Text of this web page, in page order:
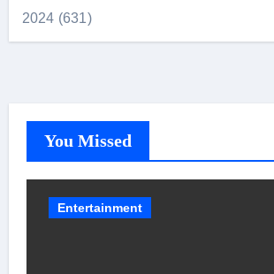
2024 (631)
You Missed
Entertainment